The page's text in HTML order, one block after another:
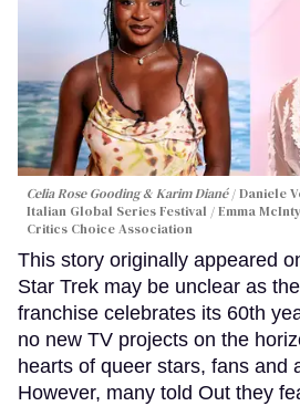
Celia Rose Gooding & Karim Diané
Daniele
Italian Global Series Festival / Emma
Critics Choice Association
This story originally appeared
Star Trek may be unclear as
franchise celebrates its 60th
no new TV projects on the
hearts of queer stars, fans and
However, many told Out they